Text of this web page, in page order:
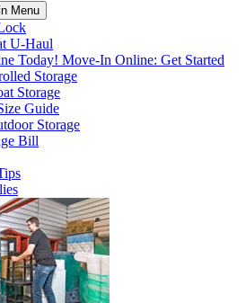
Menu
U-Haul
Today! Move-In Online: Get Started
Storage
Storage
Guide
Storage
Bill